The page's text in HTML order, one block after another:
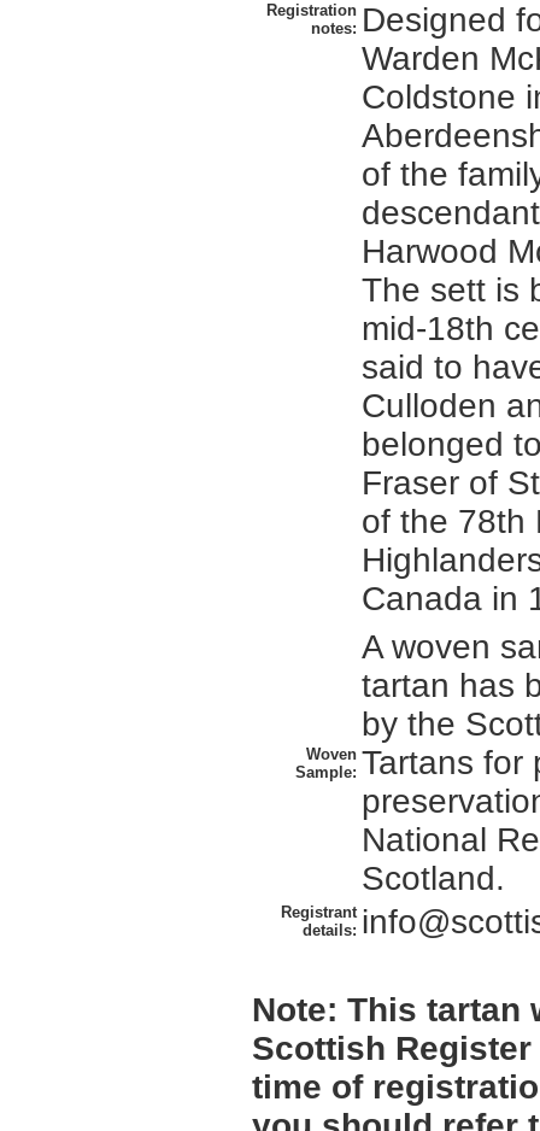
Registration
notes: Designed
Warden
Coldstone
of the
Harwood
The sett is
mid-18th
said to
Culloden
belonged
Fraser of
of the 78th
Canada in
Woven
Sample:
A woven
tartan has
by the
Tartans for
National
Scotland.
Registrant
details:
Note: This tartan
Scottish
time of